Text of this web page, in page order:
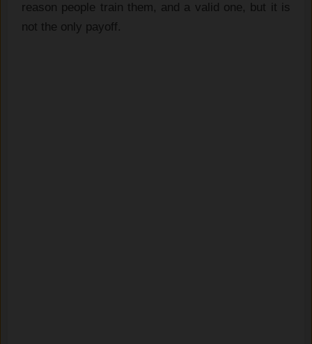
reason people train them, and a valid one, but it is
not the only payoff.